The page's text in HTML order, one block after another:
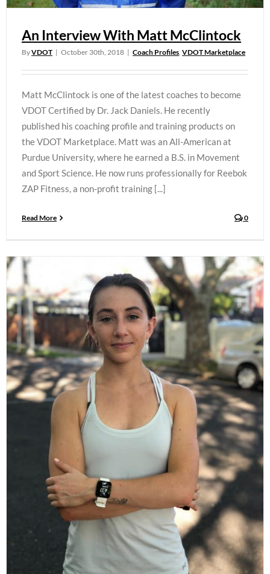
An Interview With Matt McClintock
ByVDOT | October 30th, 2018 | Coach Profiles, VDOT Marketplace
Matt McClintock is one of the latest coaches to become
VDOT Certified by Dr. Jack Daniels. He recently
published his coaching profile and training products on
the VDOT Marketplace. Matt was an All-American at
Purdue University, where he earned a B.S. in Movement
and Sport Science. He now runs professionally for Reebok
ZAP Fitness, a non-profit training [...]
Read More 0